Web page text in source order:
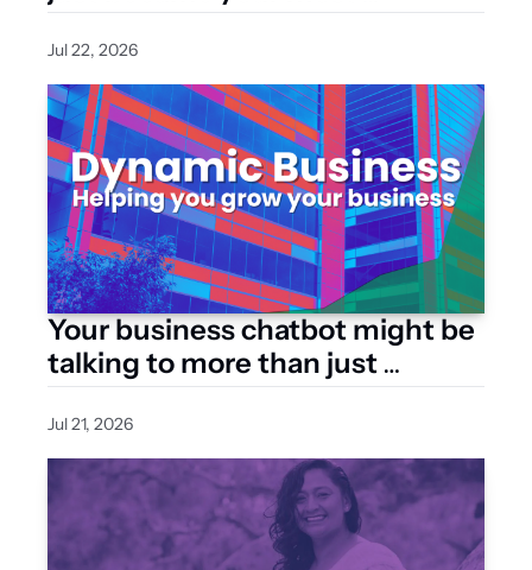
expensive hire
Jul 22, 2026
Your business chatbot might be
talking to more than just
customers
Jul 21, 2026